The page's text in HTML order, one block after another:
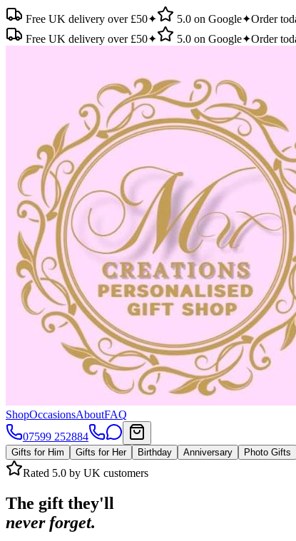
Free UK delivery over £50✦ 5.0 on Google✦Order
Free UK delivery over £50✦ 5.0 on Google✦Order
ShopOccasionsAboutFAQ
07599 252884
Gifts for Him Gifts for Her Birthday Anniversary Photo Gifts
Rated 5.0 by UK customers
The gift they'll
never forget.